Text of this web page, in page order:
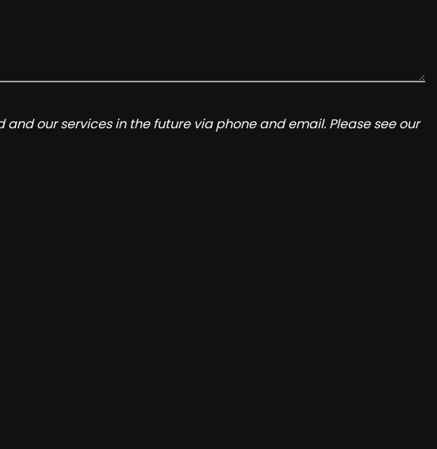
our services in the future via phone and email. Please see our